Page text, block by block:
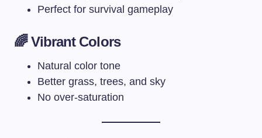
Perfect for survival gameplay
🌈 Vibrant Colors
Natural color tone
Better grass, trees, and sky
No over-saturation